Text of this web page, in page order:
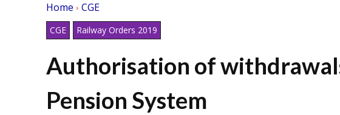
Home CGE
CGE Railway Orders 2019
Authorisation of
Pension System